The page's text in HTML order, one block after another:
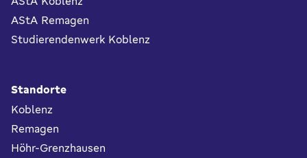
AStA Remagen
Studierendenwerk Koblenz
Standorte
Koblenz
Remagen
Höhr-Grenzhausen